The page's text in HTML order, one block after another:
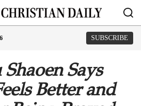
SUBSCRIBE
Says
Better and